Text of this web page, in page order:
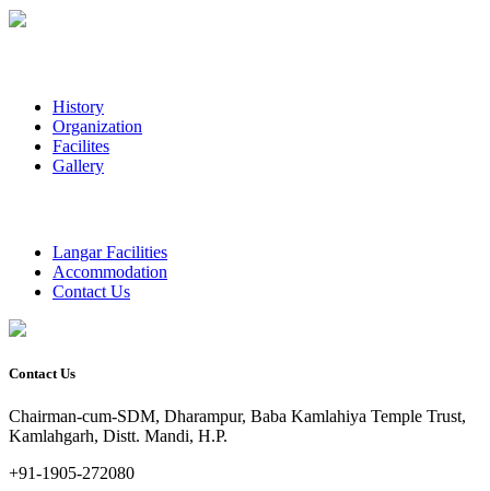
History
Organization
Facilites
Gallery
Langar Facilities
Accommodation
Contact Us
Contact Us
Chairman-cum-SDM, Dharampur, Baba Kamlahiya Temple Trust,
Kamlahgarh, Distt. Mandi, H.P.
+91-1905-272080